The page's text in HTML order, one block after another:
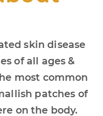
skin disease
of all ages &
most common
patches of
on the body.